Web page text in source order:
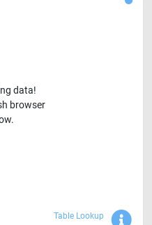
data!
browser
Table Lookup